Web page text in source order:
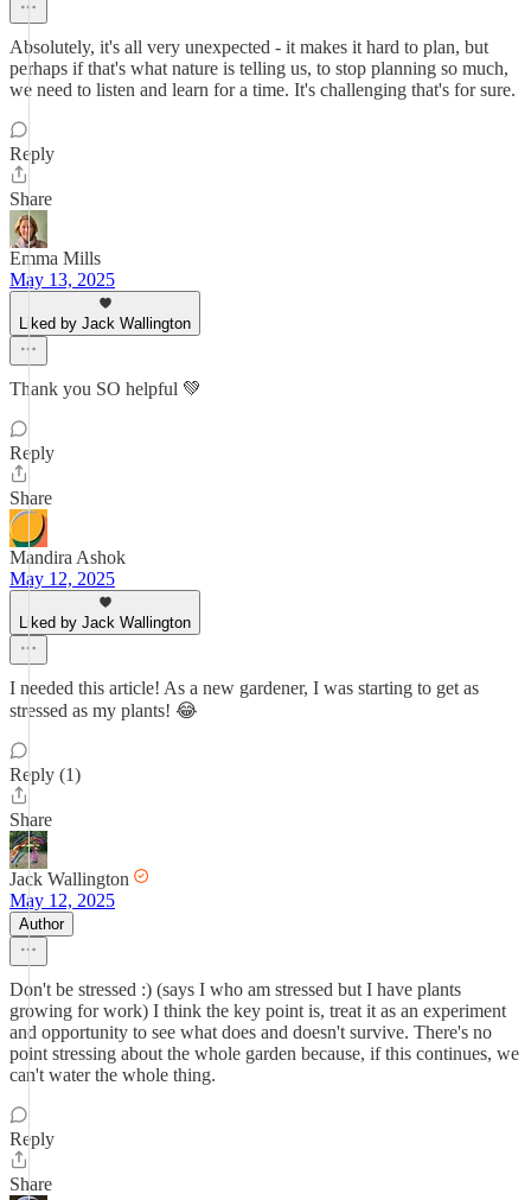
Absolutely, it's all very unexpected - it makes it hard to plan, but
perhaps if that's what nature is telling us, to stop planning so much,
we need to listen and learn for a time. It's challenging that's for sure.
Reply
Share
Emma Mills
May 13, 2025
Liked by Jack Wallington
Thank you SO helpful 💚
Reply
Share
Mandira Ashok
May 12, 2025
Liked by Jack Wallington
I needed this article! As a new gardener, I was starting to get as
stressed as my plants! 😂
Reply (1)
Share
Jack Wallington
May 12, 2025
Author
Don't be stressed :) (says I who am stressed but I have plants
growing for work) I think the key point is, treat it as an experiment
and opportunity to see what does and doesn't survive. There's no
point stressing about the whole garden because, if this continues, we
can't water the whole thing.
Reply
Share